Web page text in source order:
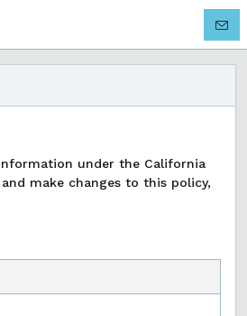
under the California
make changes to this policy,